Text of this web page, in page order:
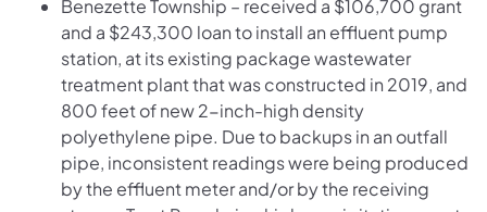
Benezette Township – received a $106,700 grant
and a $243,300 loan to install an effluent pump
station, at its existing package wastewater
treatment plant that was constructed in 2019, and
800 feet of new 2-inch-high density
polyethylene pipe. Due to backups in an outfall
pipe, inconsistent readings were being produced
by the effluent meter and/or by the receiving